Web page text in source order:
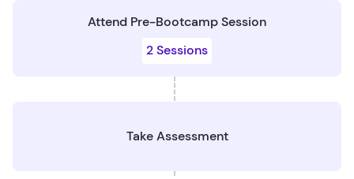
Attend Pre-Bootcamp Session
2 Sessions
Take Assessment